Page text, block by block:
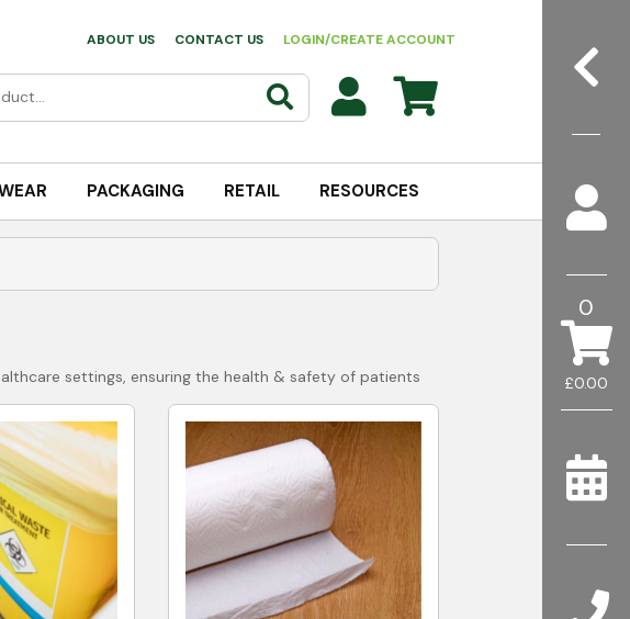
£0.00
0
ABOUT US CONTACT US LOGIN/CREATE ACCOUNT
PACKAGING RETAIL RESOURCES
settings, ensuring the health & safety of patients